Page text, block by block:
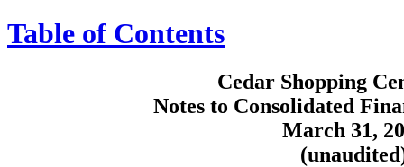
Table of Contents
Cedar Shopping
Notes to Consolidated
March 31,